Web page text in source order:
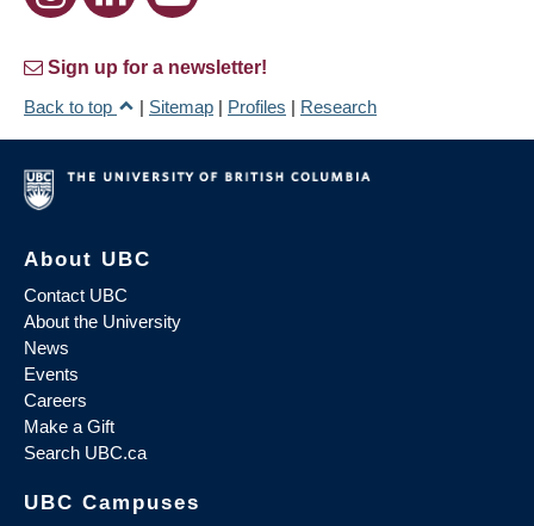
Sign up for a newsletter!
Back to top
| Sitemap | Profiles | Research
About UBC
Contact UBC
About the University
News
Events
Careers
Make a Gift
Search UBC.ca
UBC Campuses